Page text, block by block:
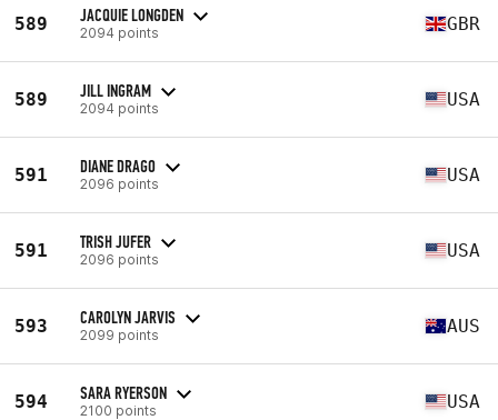
589 JACQUIE LONGDEN
2094 points GBR
589 JILL INGRAM
2094 points USA
591 DIANE DRAGO
2096 points USA
591 TRISH JUFER
2096 points USA
593 CAROLYN JARVIS
2099 points AUS
594 SARA RYERSON
2100 points USA